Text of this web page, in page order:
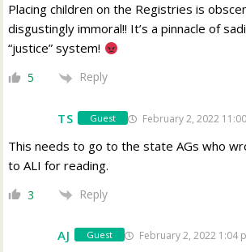
Placing children on the Registries is
disgustingly immoral!! It’s a pinnacle of
“justice” system!
5 Reply
TS Guest February 2, 2022
This needs to go to the state AGs who
to ALI for reading.
3 Reply
AJ Guest February 2, 2022 1:04